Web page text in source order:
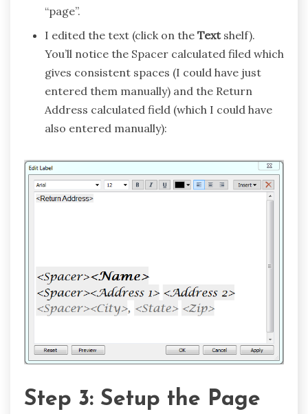
“page”.
I edited the text (click on the Textshelf).
You’ll notice the Spacer calculated filed which
gives consistent spaces (I could have just
entered them manually) and the Return
Address calculated field (which I could have
also entered manually):
Step 3: Setup the Page